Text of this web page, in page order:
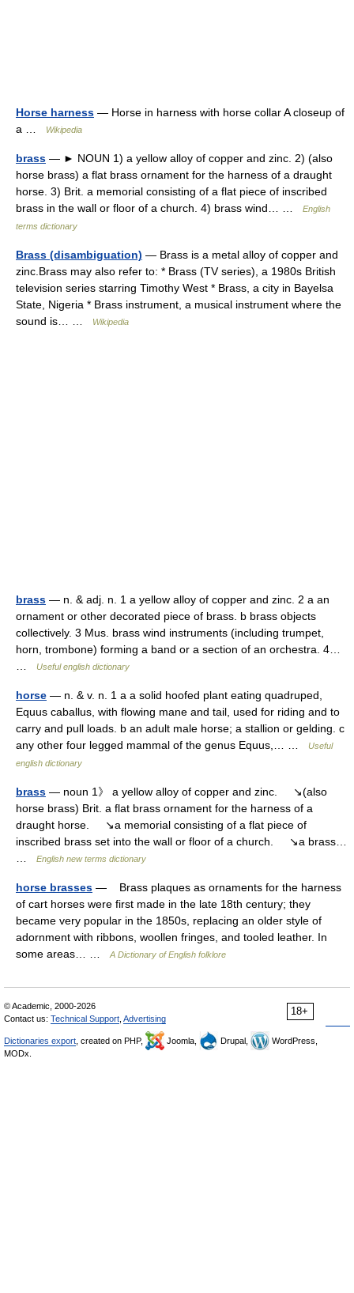
Horse harness — Horse in harness with horse collar A closeup of
a …
Wikipedia
brass — ► NOUN 1) a yellow alloy of copper and zinc. 2) (also
horse brass) a flat brass ornament for the harness of a draught
horse. 3) Brit. a memorial consisting of a flat piece of inscribed
brass in the wall or floor of a church. 4) brass wind… …
English
terms dictionary
Brass (disambiguation) — Brass is a metal alloy of copper and
zinc.Brass may also refer to: * Brass (TV series), a 1980s British
television series starring Timothy West * Brass, a city in Bayelsa
State, Nigeria * Brass instrument, a musical instrument where the
sound is… …
Wikipedia
brass — n. & adj. n. 1 a yellow alloy of copper and zinc. 2 a an
ornament or other decorated piece of brass. b brass objects
collectively. 3 Mus. brass wind instruments (including trumpet,
horn, trombone) forming a band or a section of an orchestra. 4…
Useful english dictionary
horse — n. & v. n. 1 a a solid hoofed plant eating quadruped,
Equus caballus, with flowing mane and tail, used for riding and to
carry and pull loads. b an adult male horse; a stallion or gelding. c
any other four legged mammal of the genus Equus,… …
Useful
english dictionary
brass — noun 1》 a yellow alloy of copper and zinc. ↘(also
horse brass) Brit. a flat brass ornament for the harness of a
draught horse. ↘a memorial consisting of a flat piece of
inscribed brass set into the wall or floor of a church. ↘a brass…
English new terms dictionary
horse brasses — Brass plaques as ornaments for the harness
of cart horses were first made in the late 18th century; they
became very popular in the 1850s, replacing an older style of
adornment with ribbons, woollen fringes, and tooled leather. In
some areas… …
A Dictionary of English folklore
18+
© Academic, 2000-2026
Contact us: Technical Support Advertising
Dictionaries export , created on PHP, Joomla, Drupal,
WordPress,
MODx.